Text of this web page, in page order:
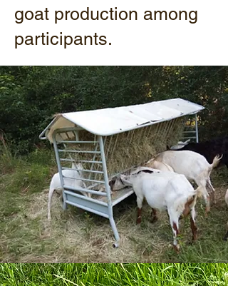
goat production among
participants.